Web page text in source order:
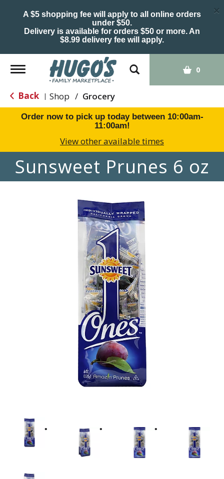
A $5 shopping fee will apply to all online orders
under $50.
Delivery is available for orders $50 or more. An
$8.99 delivery fee will apply.
×
Toggle
navigation
0
Back | Shop / Grocery
Order now to pick up today between 10:00am-
11:00am!
View other available times
Sunsweet Prunes 6 oz